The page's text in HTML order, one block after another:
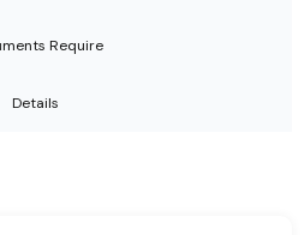
Require
Details